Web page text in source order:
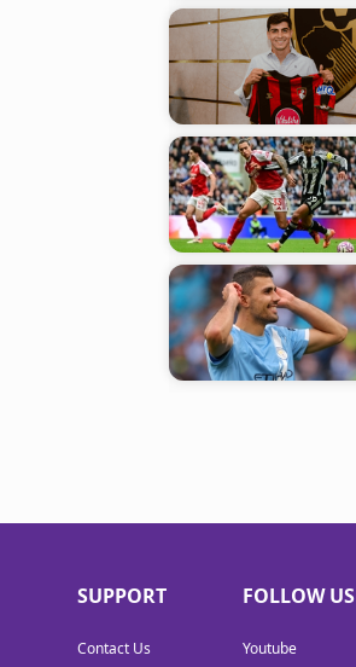
SUPPORT
Contact Us
FOLLOW US
Youtube